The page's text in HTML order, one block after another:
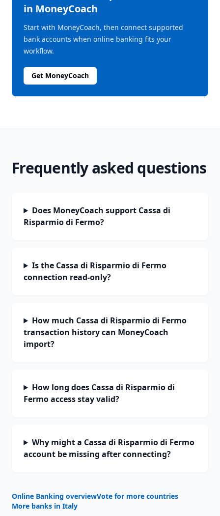
in MoneyCoach
Start with MoneyCoach, then connect supported
bank accounts when online banking fits your
workflow.
Get MoneyCoach
Frequently asked questions
Does MoneyCoach support Cassa di
Risparmio di Fermo?
Is the Cassa di Risparmio di Fermo
connection read-only?
How much Cassa di Risparmio di Fermo
transaction history can MoneyCoach
import?
How long does Cassa di Risparmio di
Fermo access stay valid?
Why might a Cassa di Risparmio di Fermo
account be missing after connecting?
Online Banking overviewVote for more countries
More banks in Italy